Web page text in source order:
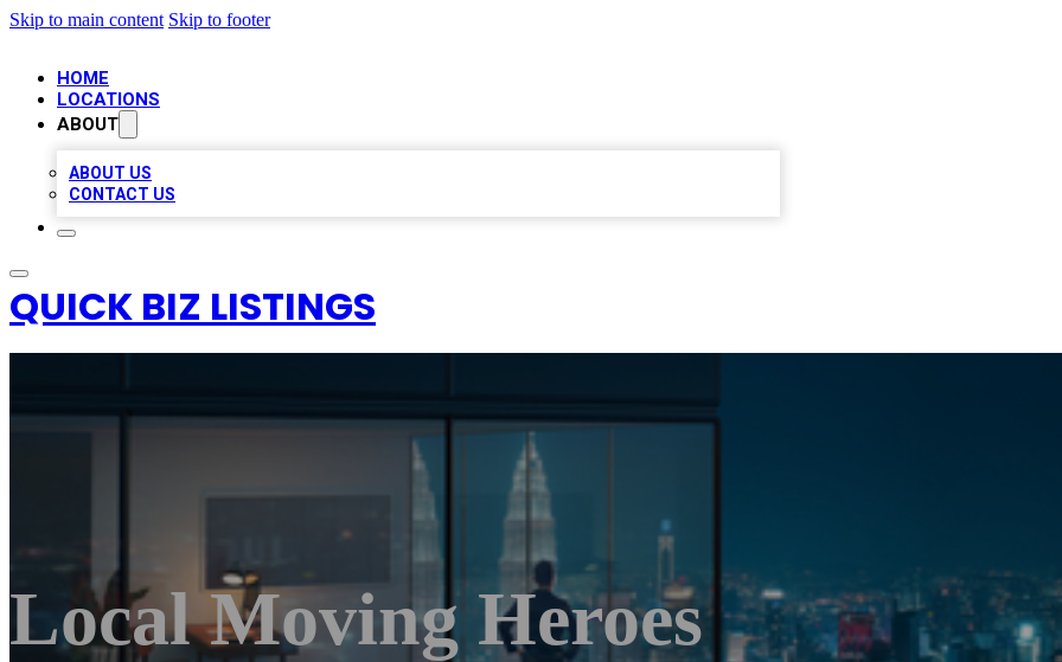
Skip to main content Skip to footer
HOME
LOCATIONS
ABOUT
ABOUT US
CONTACT US
QUICK BIZ LISTINGS
Local Moving Heroes